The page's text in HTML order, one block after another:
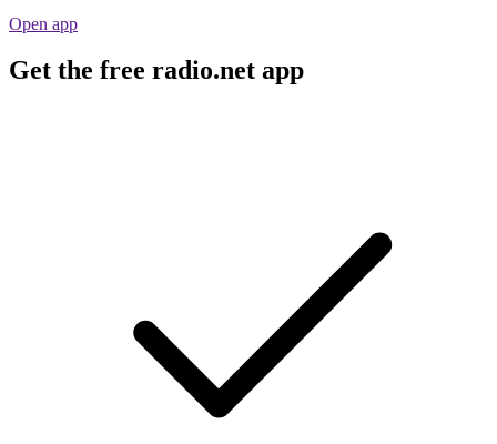
Open app
Get the free radio.net app